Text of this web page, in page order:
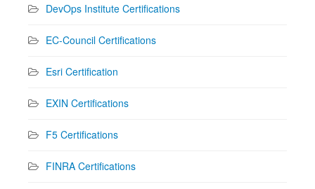
DevOps Institute Certifications
EC-Council Certifications
Esri Certification
EXIN Certifications
F5 Certifications
FINRA Certifications